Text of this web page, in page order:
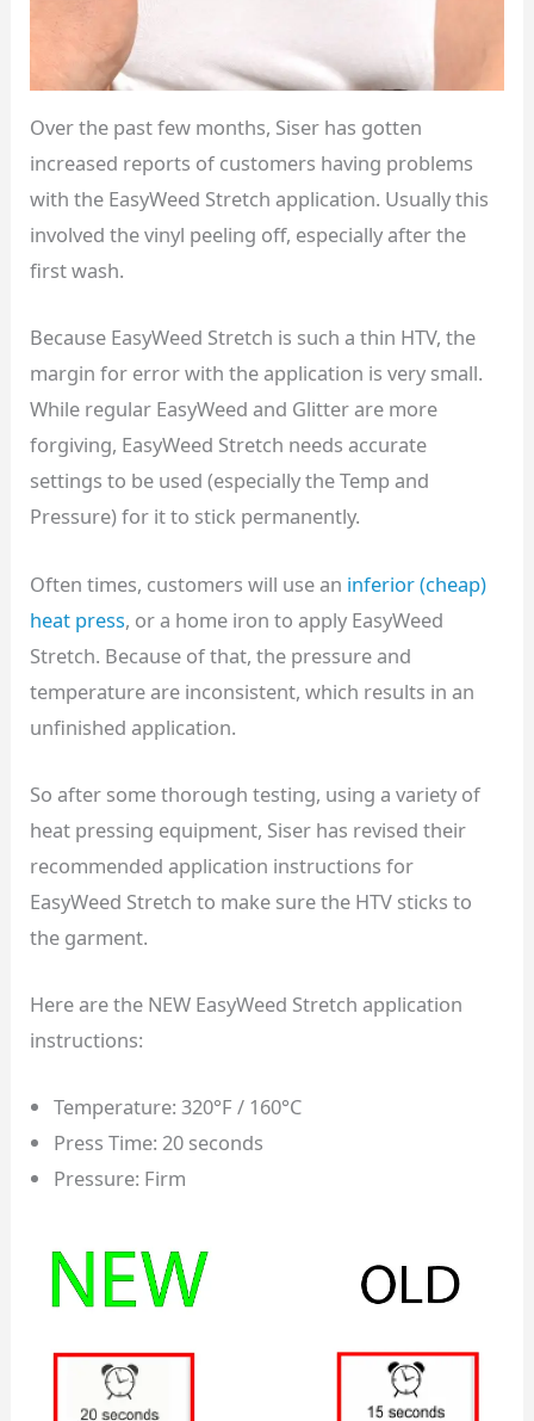
Over the past few months, Siser has gotten
increased reports of customers having problems
with the EasyWeed Stretch application. Usually this
involved the vinyl peeling off, especially after the
first wash.
Because EasyWeed Stretch is such a thin HTV, the
margin for error with the application is very small.
While regular EasyWeed and Glitter are more
forgiving, EasyWeed Stretch needs accurate
settings to be used (especially the Temp and
Pressure) for it to stick permanently.
Often times, customers will use an inferior (cheap)
heat press, or a home iron to apply EasyWeed
Stretch. Because of that, the pressure and
temperature are inconsistent, which results in an
unfinished application.
So after some thorough testing, using a variety of
heat pressing equipment, Siser has revised their
recommended application instructions for
EasyWeed Stretch to make sure the HTV sticks to
the garment.
Here are the NEW EasyWeed Stretch application
instructions:
Temperature: 320°F / 160°C
Press Time: 20 seconds
Pressure: Firm